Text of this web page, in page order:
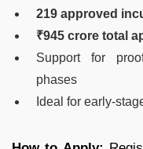
219 approved
₹945 crore total
Support for
phases
Ideal for early-